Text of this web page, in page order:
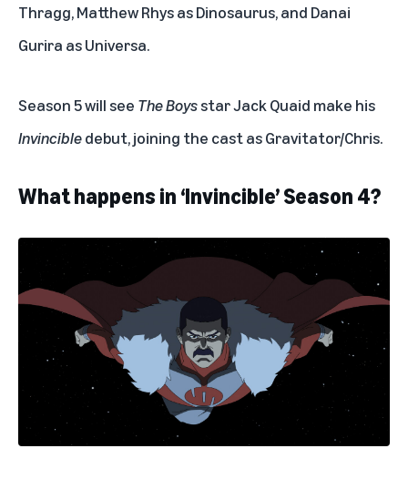
Thragg, Matthew Rhys as Dinosaurus, and Danai
Gurira as Universa.
Season 5 will see The Boysstar Jack Quaid make his
Invincibledebut, joining the cast as Gravitator/Chris.
What happens in ‘Invincible’ Season 4?